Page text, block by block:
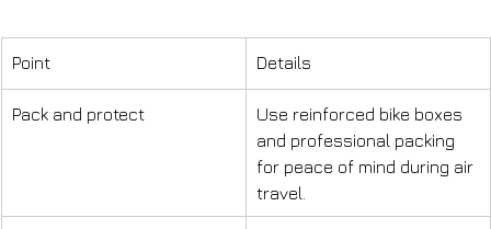
Point Details
Pack and protect
Use reinforced bike boxes
and professional packing
for peace of mind during air
travel.